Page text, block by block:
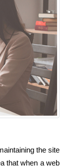
the site
that when a web